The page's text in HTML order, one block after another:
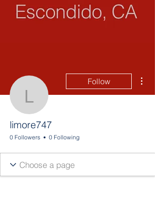
limore747
Follow
limore747
0 Followers 0 Following